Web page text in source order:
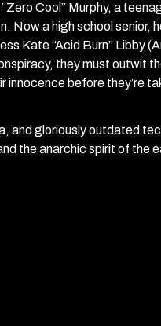
Cool” Murphy, a
Now a high school senior,
Kate “Acid Burn” Libby
they must outwit
before they’re
and gloriously outdated
the anarchic spirit of the